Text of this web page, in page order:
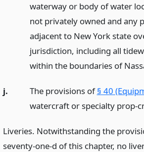
waterway or body of water
not privately owned and any
adjacent to New York state
jurisdiction, including all
within the boundaries of
j. The provisions of§ 40
watercraft or specialty prop-
Liveries. Notwithstanding the
seventy-one-d of this chapter, no